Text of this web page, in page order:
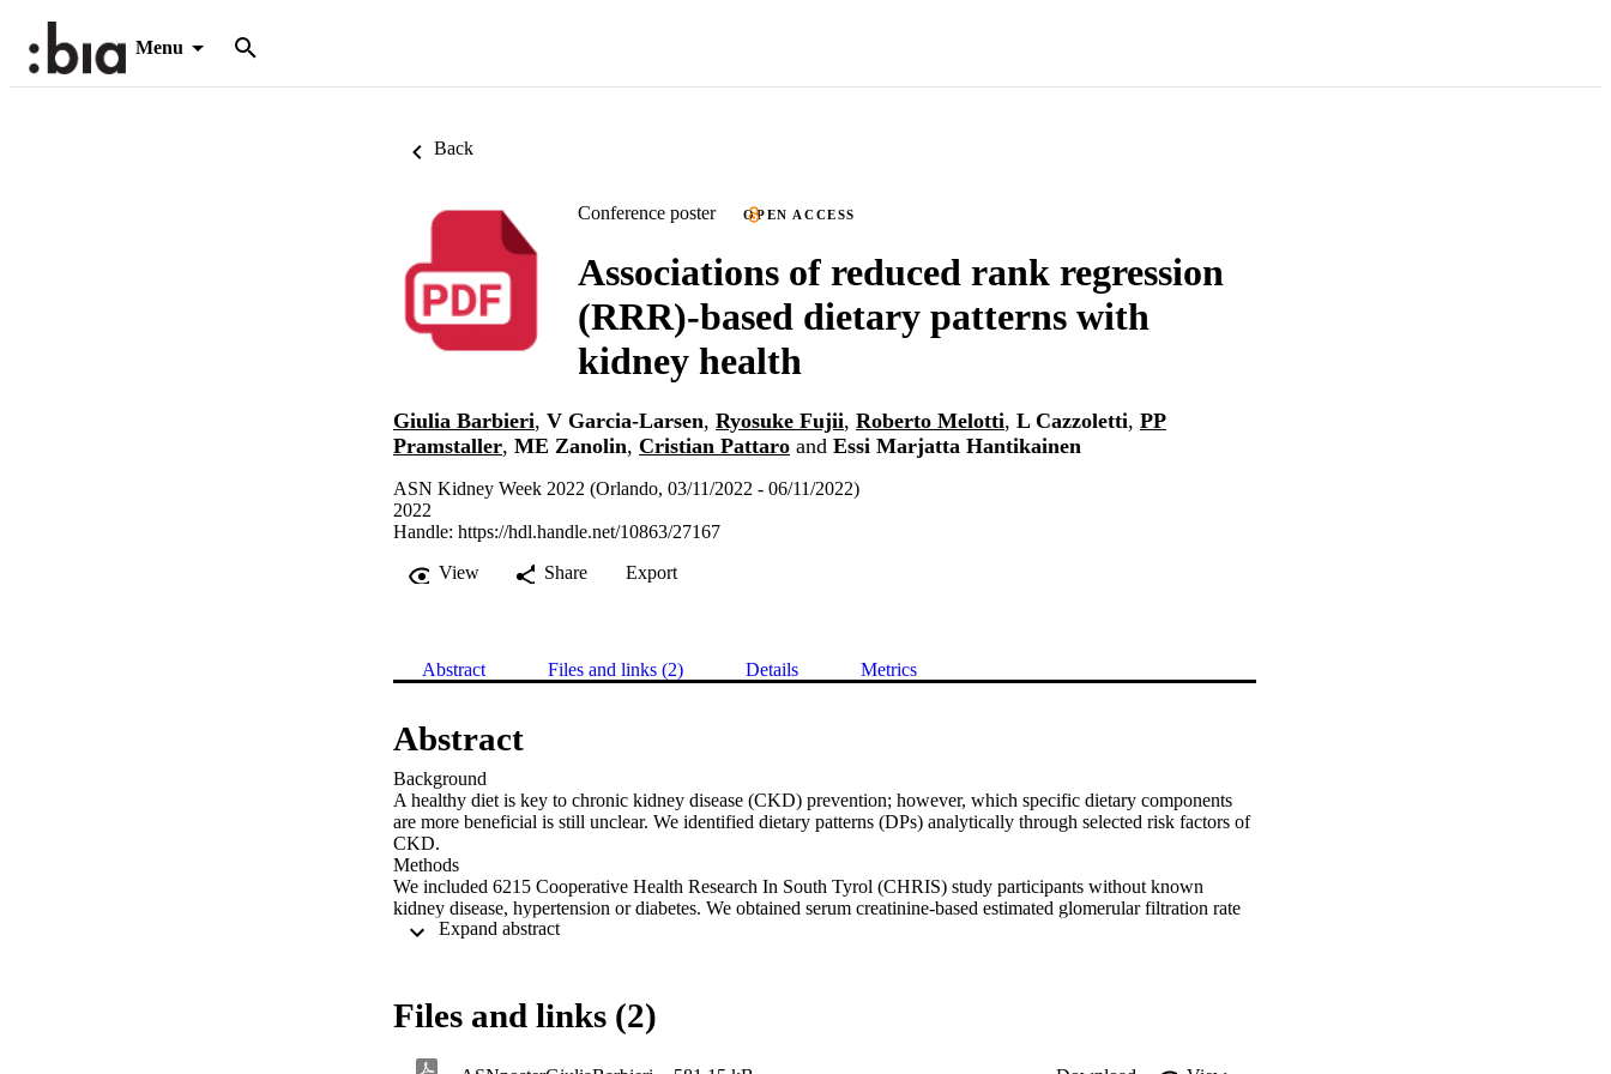
Menu
Back
Conference poster OPEN ACCESS
Associations of reduced rank regression
(RRR)-based dietary patterns with
kidney health
Giulia Barbieri, V Garcia-Larsen, Ryosuke Fujii, Roberto Melotti, L Cazzoletti, PP
Pramstaller, ME Zanolin, Cristian Pattaro and Essi Marjatta Hantikainen
ASN Kidney Week 2022 (Orlando, 03/11/2022 - 06/11/2022)
2022
Handle: https://hdl.handle.net/10863/27167
View
Share Export
Abstract Files and links (2) Details Metrics
Abstract
Background
A healthy diet is key to chronic kidney disease (CKD) prevention; however, which specific dietary components
are more beneficial is still unclear. We identified dietary patterns (DPs) analytically through selected risk factors of
CKD.
Methods
We included 6215 Cooperative Health Research In South Tyrol (CHRIS) study participants without known
kidney disease, hypertension or diabetes. We obtained serum creatinine-based estimated glomerular filtration rate
(eGFR) with the 2021 CKD-EPI equation and defined CKD as eGFR<60 ml/min/1.73m^2. Dietary intake was
included in multiply-adjusted regression models for eGFR and CKD. Sex-specific DPs and models were also
Expand abstract
Files and links (2)